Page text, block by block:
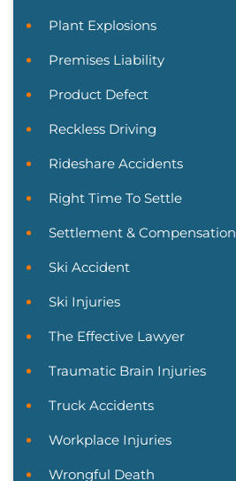
Plant Explosions
Premises Liability
Product Defect
Reckless Driving
Rideshare Accidents
Right Time To Settle
Settlement & Compensation
Ski Accident
Ski Injuries
The Effective Lawyer
Traumatic Brain Injuries
Truck Accidents
Workplace Injuries
Wrongful Death